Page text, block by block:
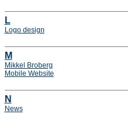
L
Logo design
M
Mikkel Broberg
Mobile Website
N
News